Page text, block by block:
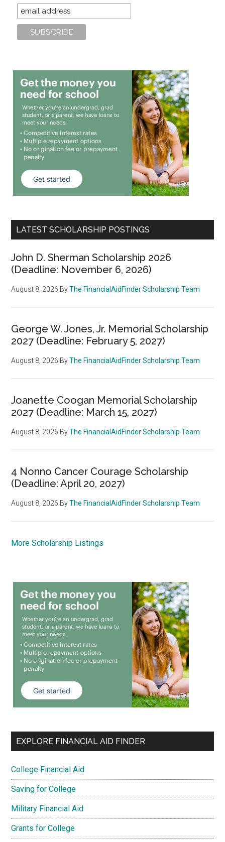
LATEST SCHOLARSHIP POSTINGS
John D. Sherman Scholarship 2026
(Deadline: November 6, 2026)
August 8, 2026 ByThe FinancialAidFinder Scholarship Team
George W. Jones, Jr. Memorial Scholarship
2027 (Deadline: February 5, 2027)
August 8, 2026 ByThe FinancialAidFinder Scholarship Team
Joanette Coogan Memorial Scholarship
2027 (Deadline: March 15, 2027)
August 8, 2026 ByThe FinancialAidFinder Scholarship Team
4 Nonno Cancer Courage Scholarship
(Deadline: April 20, 2027)
August 8, 2026 ByThe FinancialAidFinder Scholarship Team
More Scholarship Listings
EXPLORE FINANCIAL AID FINDER
College Financial Aid
Saving for College
Military Financial Aid
Grants for College